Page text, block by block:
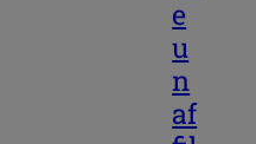
e
u
n
af